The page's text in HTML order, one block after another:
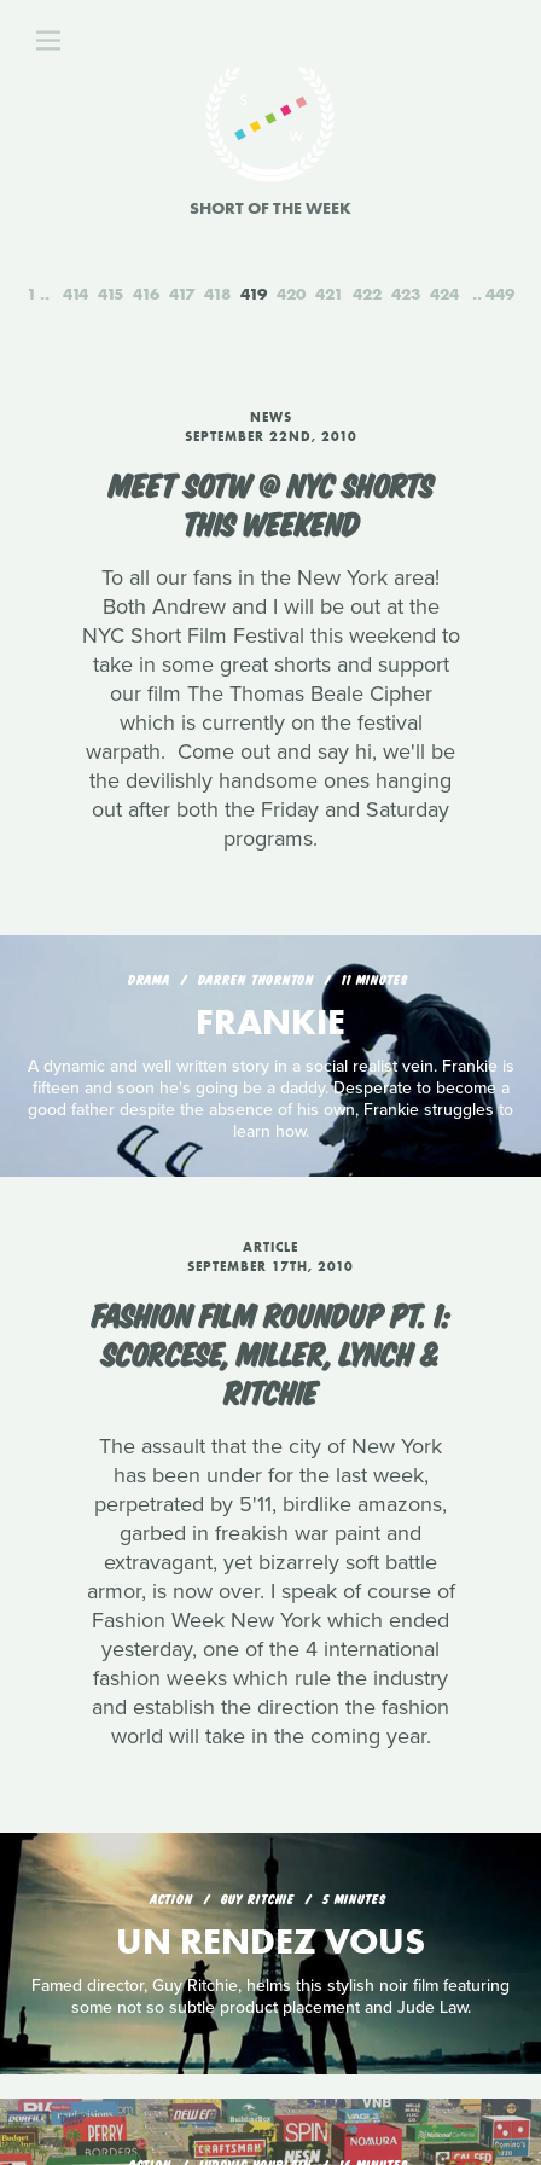
SHORT OF THE WEEK
1 414 415 416 417 418 419 420 421 422 423 424 449
NEWS
SEPTEMBER 22ND, 2010
MEET SOTW @ NYC SHORTS
THIS WEEKEND
To all our fans in the New York area!
Both Andrew and I will be out at the
NYC Short Film Festival this weekend to
take in some great shorts and support
our film The Thomas Beale Cipher
which is currently on the festival
warpath. Come out and say hi, we'll be
the devilishly handsome ones hanging
out after both the Friday and Saturday
programs.
DRAMA DARREN THORNTON 11 MINUTES
FRANKIE
A dynamic and well written story in a social realist vein. Frankie is
fifteen and soon he's going be a daddy. Desperate to become a
good father despite the absence of his own, Frankie struggles to
learn how.
ARTICLE
SEPTEMBER 17TH, 2010
FASHION FILM ROUNDUP PT. 1:
SCORCESE, MILLER, LYNCH &
RITCHIE
The assault that the city of New York
has been under for the last week,
perpetrated by 5'11, birdlike amazons,
garbed in freakish war paint and
extravagant, yet bizarrely soft battle
armor, is now over. I speak of course of
Fashion Week New York which ended
yesterday, one of the 4 international
fashion weeks which rule the industry
and establish the direction the fashion
world will take in the coming year.
ACTION GUY RITCHIE 5 MINUTES
UN RENDEZ VOUS
Famed director, Guy Ritchie, helms this stylish noir film featuring
some not so subtle product placement and Jude Law.